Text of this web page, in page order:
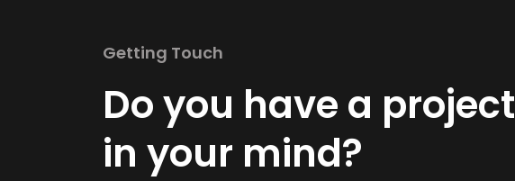
Getting Touch
Do you have a project
in your mind?